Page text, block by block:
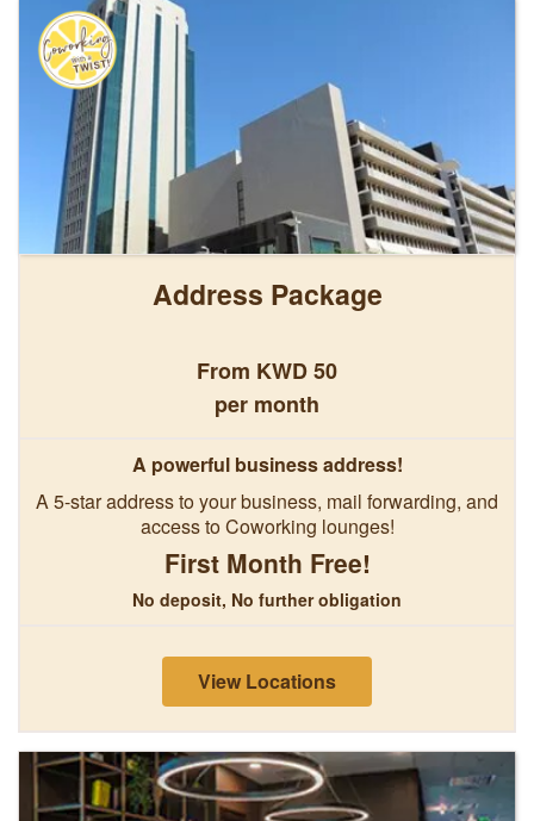
Address Package
From KWD 50
per month
A powerful business address!
A 5-star address to your business, mail forwarding, and
access to Coworking lounges!
First Month Free!
No deposit, No further obligation
View Locations